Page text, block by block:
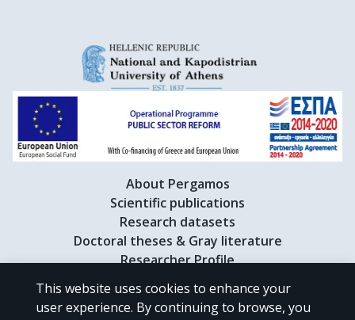
About Pergamos
Scientific publications
Research datasets
Doctoral theses & Gray literature
Researcher Profile
This website uses cookies to enhance your
user experience. By continuing to browse, you